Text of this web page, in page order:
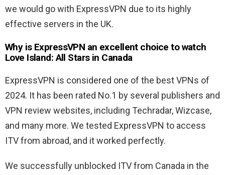
we would go with ExpressVPN due to its highly
effective servers in the UK.
Why is ExpressVPN an excellent choice to watch
Love Island: All Stars in Canada
ExpressVPN is considered one of the best VPNs of
2024. It has been rated No.1 by several publishers and
VPN review websites, including Techradar, Wizcase,
and many more. We tested ExpressVPN to access
ITV from abroad, and it worked perfectly.
We successfully unblocked ITV from Canada in the